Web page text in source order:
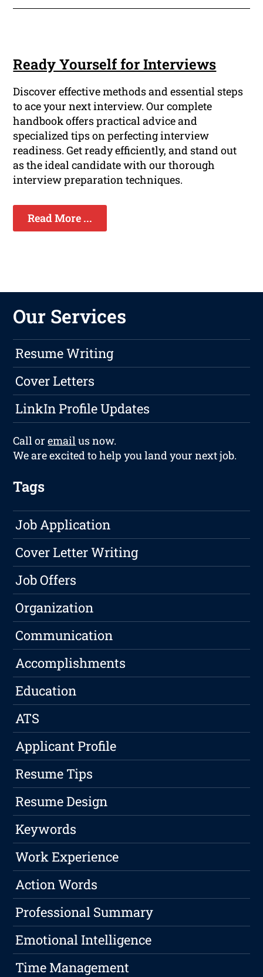
Ready Yourself for Interviews
Discover effective methods and essential steps
to ace your next interview. Our complete
handbook offers practical advice and
specialized tips on perfecting interview
readiness. Get ready efficiently, and stand out
as the ideal candidate with our thorough
interview preparation techniques.
Read More ...
Our Services
Resume Writing
Cover Letters
LinkIn Profile Updates
Call oremailus now.
We are excited to help you land your next job.
Tags
Job Application
Cover Letter Writing
Job Offers
Organization
Communication
Accomplishments
Education
ATS
Applicant Profile
Resume Tips
Resume Design
Keywords
Work Experience
Action Words
Professional Summary
Emotional Intelligence
Time Management